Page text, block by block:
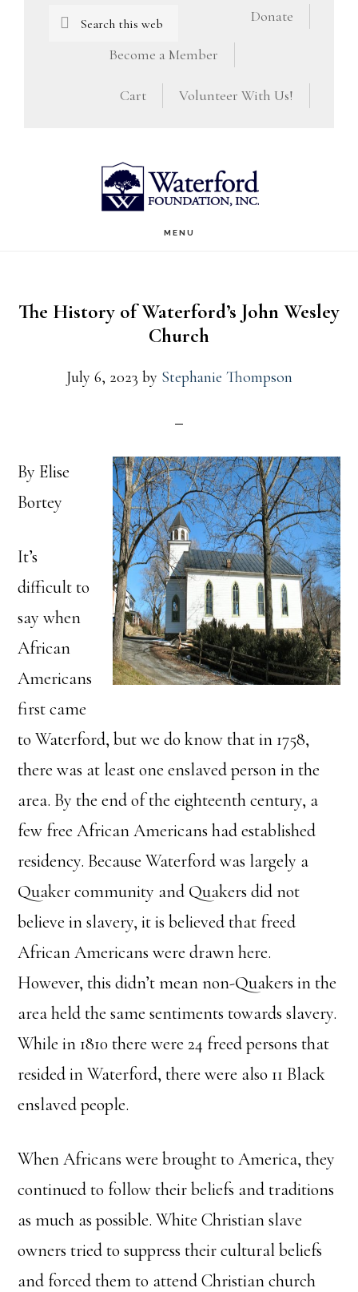
Search
Donate
Become a Member
Volunteer With Us!
Cart
MENU
The History of Waterford’s John Wesley
Church
July 6, 2023 by Stephanie Thompson
By Elise
Bortey
It’s
difficult to
say when
African
Americans
first came
to Waterford, but we do know that in 1758,
there was at least one enslaved person in the
area. By the end of the eighteenth century, a
few free African Americans had established
residency. Because Waterford was largely a
Quaker community and Quakers did not
believe in slavery, it is believed that freed
African Americans were drawn here.
However, this didn’t mean non-Quakers in the
area held the same sentiments towards slavery.
While in 1810 there were 24 freed persons that
resided in Waterford, there were also 11 Black
enslaved people.
When Africans were brought to America, they
continued to follow their beliefs and traditions
as much as possible. White Christian slave
owners tried to suppress their cultural beliefs
and forced them to attend Christian church